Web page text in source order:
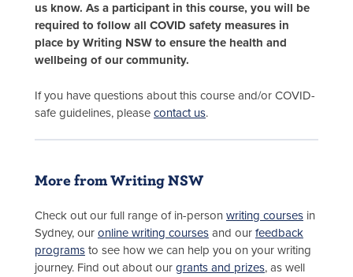
us know. As a participant in this course, you will be
required to follow all COVID safety measures in
place by Writing NSW to ensure the health and
wellbeing of our community.
If you have questions about this course and/or COVID-
safe guidelines, please contact us.
More from Writing NSW
Check out our full range of in-person writing courses in
Sydney, our online writing courses and our feedback
programs to see how we can help you on your writing
journey. Find out about our grants and prizes, as well